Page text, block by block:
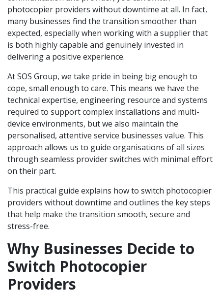
photocopier providers without downtime at all. In fact,
many businesses find the transition smoother than
expected, especially when working with a supplier that
is both highly capable and genuinely invested in
delivering a positive experience.
At SOS Group, we take pride in being big enough to
cope, small enough to care. This means we have the
technical expertise, engineering resource and systems
required to support complex installations and multi-
device environments, but we also maintain the
personalised, attentive service businesses value. This
approach allows us to guide organisations of all sizes
through seamless provider switches with minimal effort
on their part.
This practical guide explains how to switch photocopier
providers without downtime and outlines the key steps
that help make the transition smooth, secure and
stress-free.
Why Businesses Decide to
Switch Photocopier
Providers